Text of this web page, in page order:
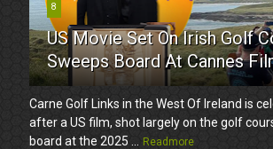
8
US Movie Set On Irish Golf
Sweeps Board At Cannes
Carne Golf Links in the West Of Ireland is
after a US film, shot largely on the golf
board at the 2025 ...
Readmore